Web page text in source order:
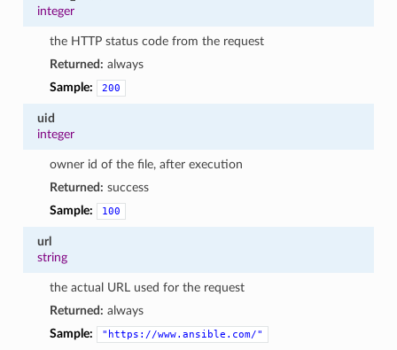
integer
the HTTP status code from the request
Returned: always
Sample:
200
uid
integer
owner id of the file, after execution
Returned: success
Sample:
100
url
string
the actual URL used for the request
Returned: always
Sample:
"https://www.ansible.com/"